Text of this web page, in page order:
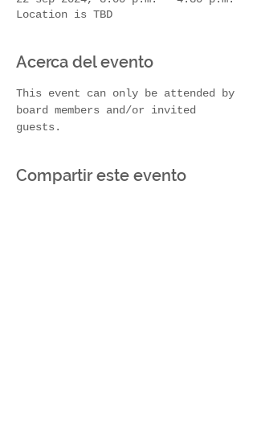
Location is TBD
Acerca del evento
This event can only be attended by
board members and/or invited
guests.
Compartir este evento